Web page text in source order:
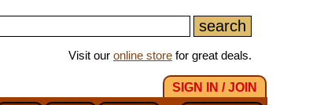
Visit our online store for great deals.
SIGN IN / JOIN